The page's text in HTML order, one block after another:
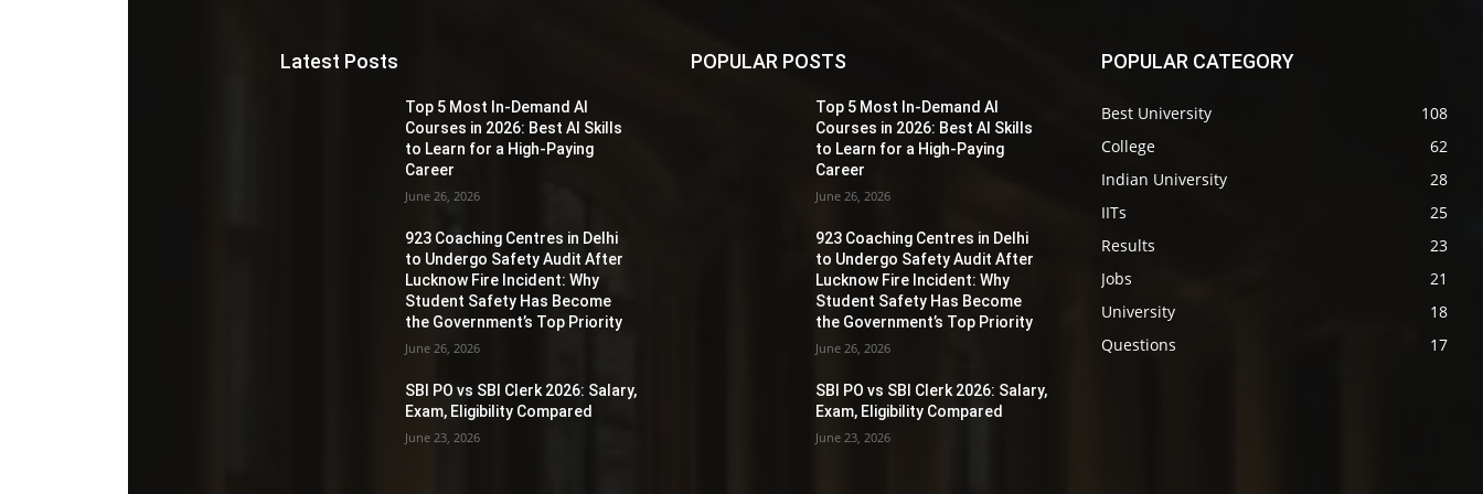
Latest Posts
Top 5 Most In-Demand AI
Courses in 2026: Best AI Skills
to Learn for a High-Paying
Career
June 26, 2026
923 Coaching Centres in Delhi
to Undergo Safety Audit After
Lucknow Fire Incident: Why
Student Safety Has Become
the Government’s Top Priority
June 26, 2026
SBI PO vs SBI Clerk 2026: Salary,
Exam, Eligibility Compared
June 23, 2026
POPULAR POSTS
Top 5 Most In-Demand AI
Courses in 2026: Best AI Skills
to Learn for a High-Paying
Career
June 26, 2026
923 Coaching Centres in Delhi
to Undergo Safety Audit After
Lucknow Fire Incident: Why
Student Safety Has Become
the Government’s Top Priority
June 26, 2026
SBI PO vs SBI Clerk 2026: Salary,
Exam, Eligibility Compared
June 23, 2026
POPULAR CATEGORY
Best University
108
College
62
Indian University
28
IITs
25
Results
23
Jobs
21
University
18
Questions
17